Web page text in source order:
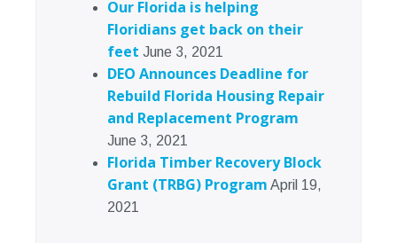
Our Florida is helping
Floridians get back on their
feet June 3, 2021
DEO Announces Deadline for
Rebuild Florida Housing Repair
and Replacement Program
June 3, 2021
Florida Timber Recovery Block
Grant (TRBG) Program April 19,
2021